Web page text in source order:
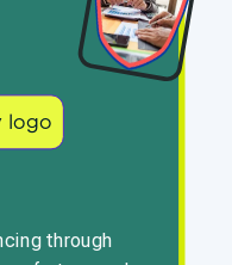
through